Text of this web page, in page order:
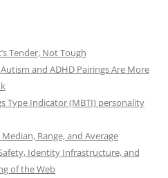
Tender, Not Tough
and ADHD Pairings Are More
Type Indicator (MBTI) personality
Range, and Average
Identity Infrastructure, and
of the Web